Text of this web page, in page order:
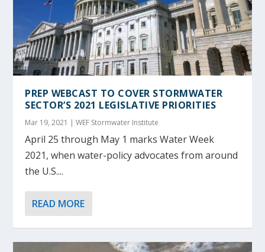
PREP WEBCAST TO COVER STORMWATER
SECTOR’S 2021 LEGISLATIVE PRIORITIES
Mar 19, 2021 |WEF Stormwater Institute
April 25 through May 1 marks Water Week
2021, when water-policy advocates from around
the U.S....
READ MORE